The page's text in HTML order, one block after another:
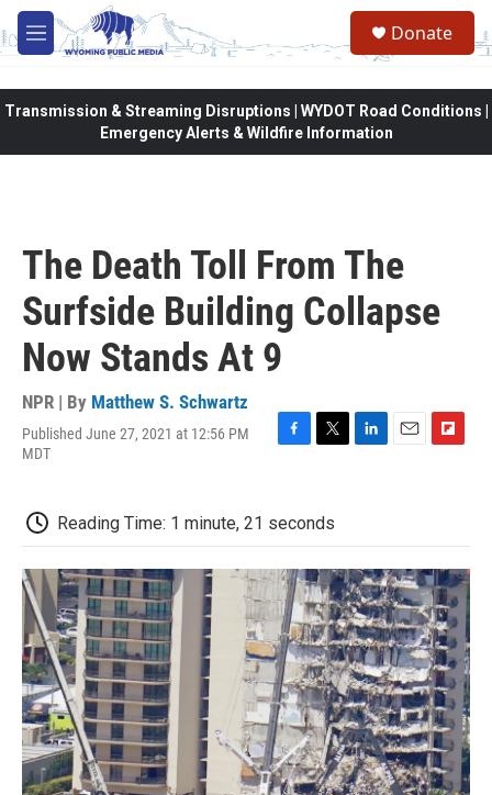
Skip to main content
M
e
Donate
Transmission & Streaming Disruptions | WYDOT Road Conditions |
Emergency Alerts & Wildfire Information
The Death Toll From The
Surfside Building Collapse
Now Stands At 9
NPR | By Matthew S. Schwartz
Published June 27, 2021 at 12:56 PM
MDT
F
b
o
o
k
T
t
e
r
L
d
I
n
E
F
o
a
r
d
Reading Time: 1 minute, 21 seconds